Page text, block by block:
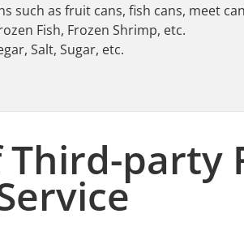
such as fruit cans, fish cans, meet
Fish, Frozen Shrimp, etc.
Salt, Sugar, etc.
Third-party